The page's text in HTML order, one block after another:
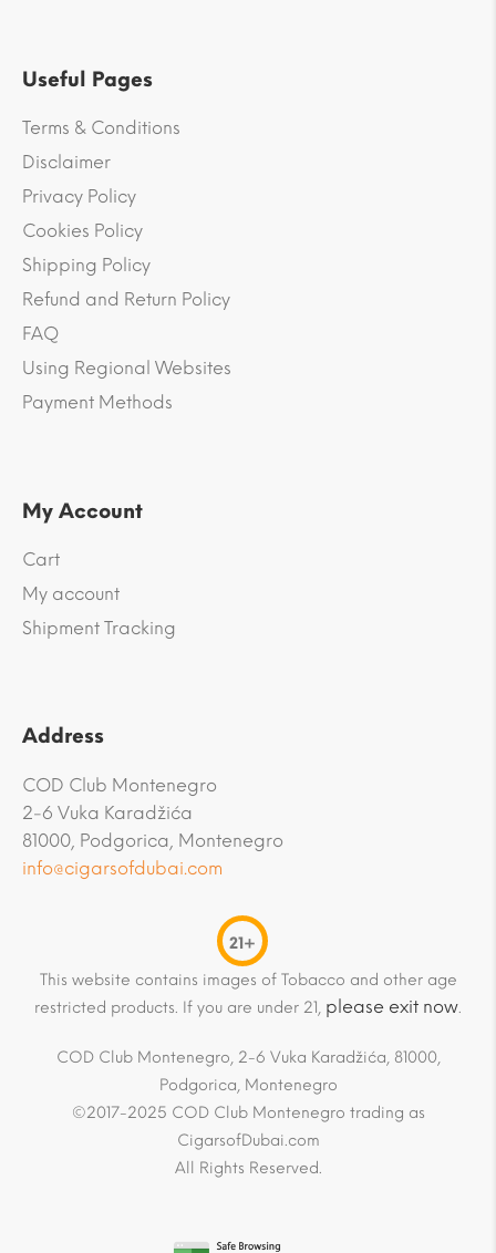
Useful Pages
Terms & Conditions
Disclaimer
Privacy Policy
Cookies Policy
Shipping Policy
Refund and Return Policy
FAQ
Using Regional Websites
Payment Methods
My Account
Cart
My account
Shipment Tracking
Address
COD Club Montenegro
2-6 Vuka Karadžića
81000, Podgorica, Montenegro
info@cigarsofdubai.com
21+
This website contains images of Tobacco and other age
restricted products. If you are under 21, please exit now.
COD Club Montenegro, 2-6 Vuka Karadžića, 81000,
Podgorica, Montenegro
©2017-2025 COD Club Montenegro trading as
CigarsofDubai.com
All Rights Reserved.